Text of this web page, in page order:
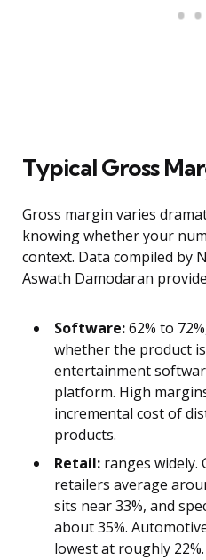
Typical Gross
Gross margin varies
knowing whether your
context. Data compiled by
Aswath Damodaran
Software:62% to
whether the product
entertainment
platform. High
incremental cost of
products.
Retail: ranges widely.
retailers average
sits near 33%, and
about 35%.
lowest at roughly 22%.